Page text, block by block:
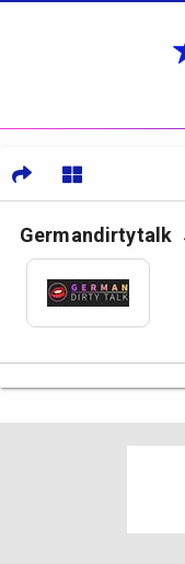
Germandirtytalk